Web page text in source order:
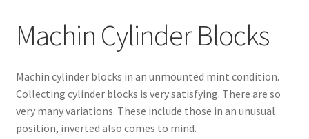
Machin Cylinder Blocks
Machin cylinder blocks in an unmounted mint condition.
Collecting cylinder blocks is very satisfying. There are so
very many variations. These include those in an unusual
position, inverted also comes to mind.